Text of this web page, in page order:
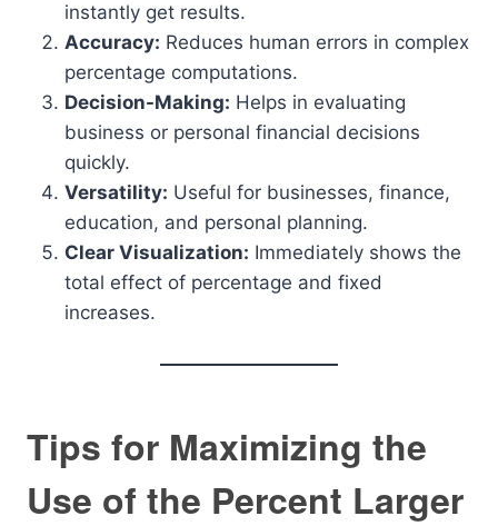
instantly get results.
Accuracy: Reduces human errors in complex
percentage computations.
Decision-Making: Helps in evaluating
business or personal financial decisions
quickly.
Versatility: Useful for businesses, finance,
education, and personal planning.
Clear Visualization: Immediately shows the
total effect of percentage and fixed
increases.
Tips for Maximizing the
Use of the Percent Larger